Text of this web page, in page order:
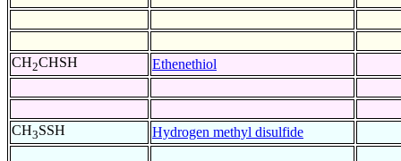
CH2CHSH Ethenethiol
CH3SSH Hydrogen methyl disulfide